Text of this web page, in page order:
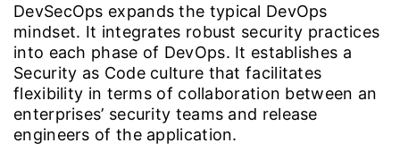
DevSecOps expands the typical DevOps
mindset. It integrates robust security practices
into each phase of DevOps. It establishes a
Security as Code culture that facilitates
flexibility in terms of collaboration between an
enterprises’ security teams and release
engineers of the application.